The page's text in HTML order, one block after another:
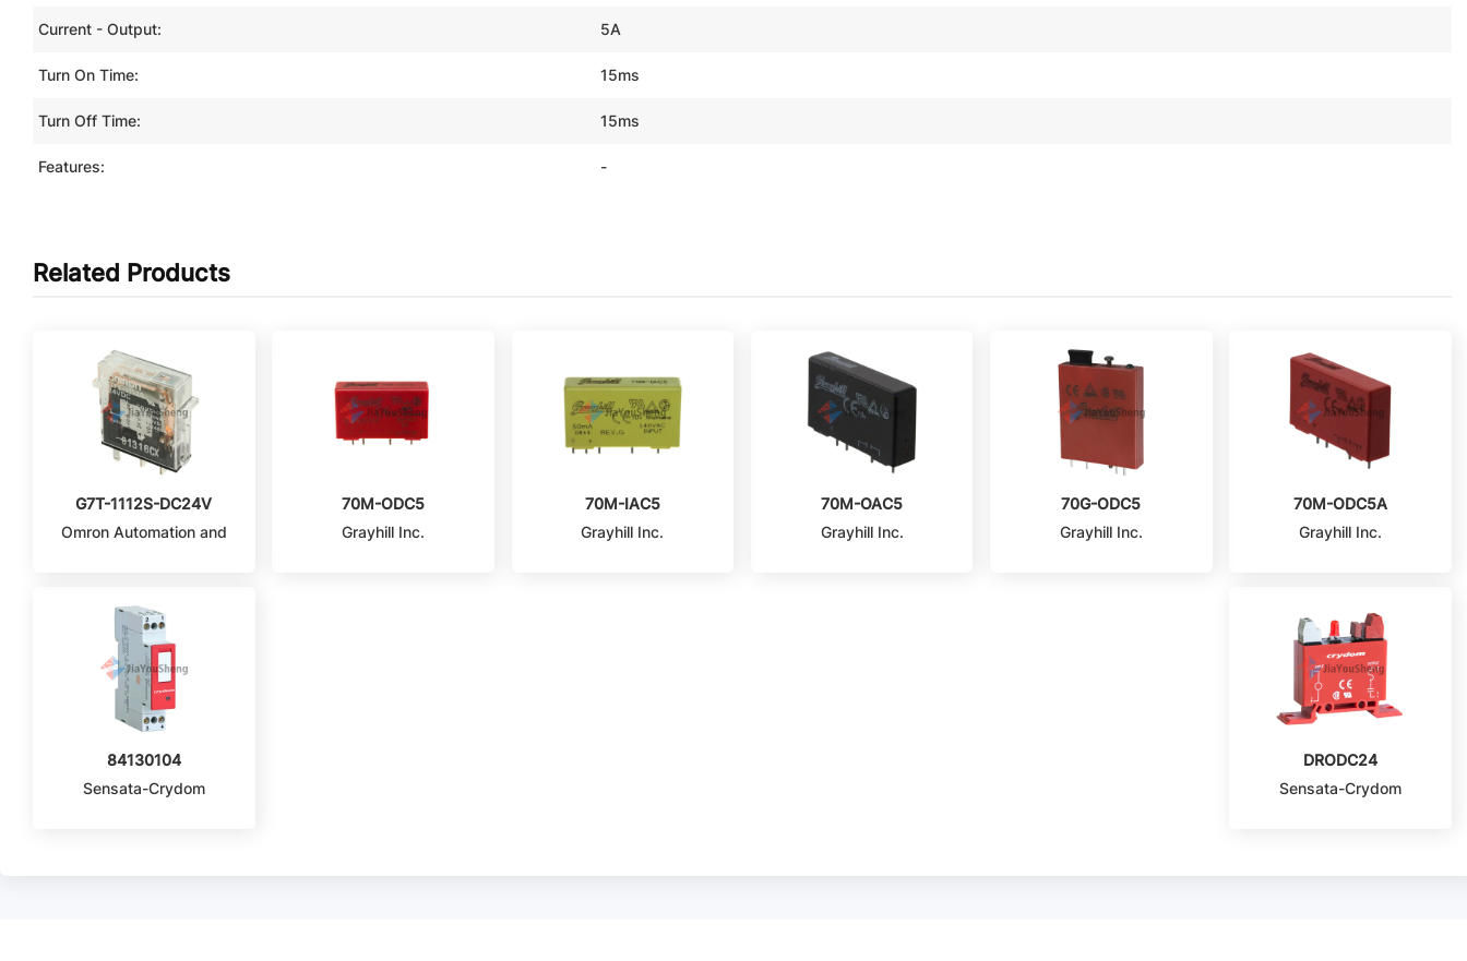
Current - Output: 5A
Turn On Time: 15ms
Turn Off Time: 15ms
Features: -
Related Products
G7T-1112S-DC24V
Omron Automation and
70M-ODC5
Grayhill Inc.
70M-IAC5
Grayhill Inc.
70M-OAC5
Grayhill Inc.
70G-ODC5
Grayhill Inc.
70M-ODC5A
Grayhill Inc.
84130104
Sensata-Crydom
DRODC24
Sensata-Crydom